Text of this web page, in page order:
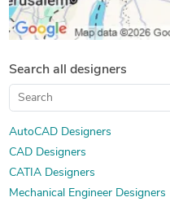
Search all designers
AutoCAD Designers
CAD Designers
CATIA Designers
Mechanical Engineer Designers